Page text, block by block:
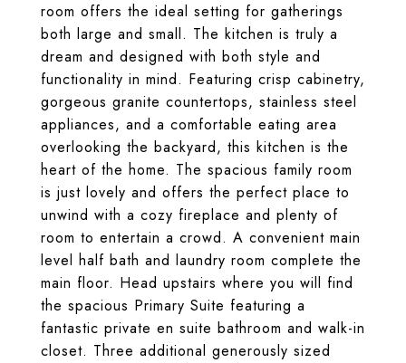
room offers the ideal setting for gatherings
both large and small. The kitchen is truly a
dream and designed with both style and
functionality in mind. Featuring crisp cabinetry,
gorgeous granite countertops, stainless steel
appliances, and a comfortable eating area
overlooking the backyard, this kitchen is the
heart of the home. The spacious family room
is just lovely and offers the perfect place to
unwind with a cozy fireplace and plenty of
room to entertain a crowd. A convenient main
level half bath and laundry room complete the
main floor. Head upstairs where you will find
the spacious Primary Suite featuring a
fantastic private en suite bathroom and walk-in
closet. Three additional generously sized